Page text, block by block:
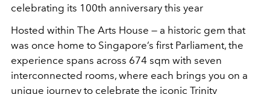
celebrating its 100th anniversary this year
Hosted within The Arts House — a historic gem that
was once home to Singapore’s first Parliament, the
experience spans across 674 sqm with seven
interconnected rooms, where each brings you on a
unique journey to celebrate the iconic Trinity